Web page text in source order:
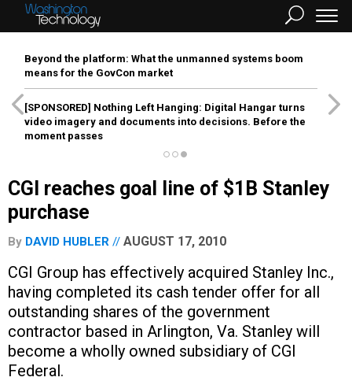
Beyond the platform: What the unmanned systems boom
means for the GovCon market
[SPONSORED] Nothing Left Hanging: Digital Hangar turns
video imagery and documents into decisions. Before the
moment passes
CGI reaches goal line of $1B Stanley
purchase
By DAVID HUBLER AUGUST 17, 2010
CGI Group has effectively acquired Stanley Inc.,
having completed its cash tender offer for all
outstanding shares of the government
contractor based in Arlington, Va. Stanley will
become a wholly owned subsidiary of CGI
Federal.